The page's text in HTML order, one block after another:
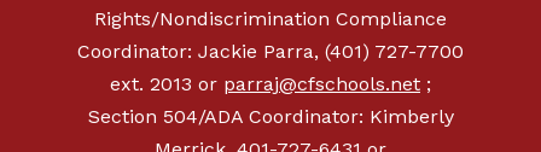
Rights/Nondiscrimination Compliance
Coordinator: Jackie Parra, (401) 727-7700
ext. 2013 or parraj@cfschools.net ;
Section 504/ADA Coordinator: Kimberly